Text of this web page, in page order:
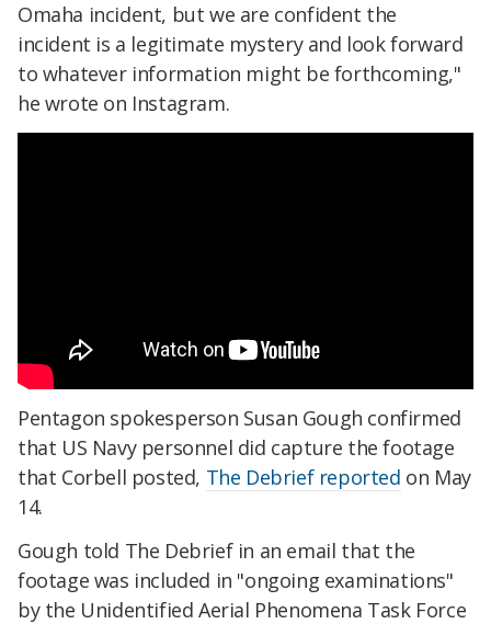
Omaha incident, but we are confident the
incident is a legitimate mystery and look forward
to whatever information might be forthcoming,"
he wrote on Instagram.
Pentagon spokesperson Susan Gough confirmed
that US Navy personnel did capture the footage
that Corbell posted, The Debrief reported on May
14.
Gough told The Debrief in an email that the
footage was included in "ongoing examinations"
by the Unidentified Aerial Phenomena Task Force